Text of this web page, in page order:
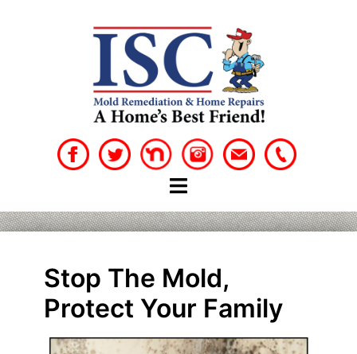
Stop The Mold,
Protect Your Family